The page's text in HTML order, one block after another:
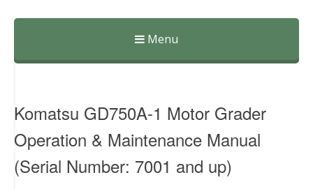
Menu
Skip
Komatsu GD750A-1 Motor Grader
Operation & Maintenance Manual
(Serial Number: 7001 and up)